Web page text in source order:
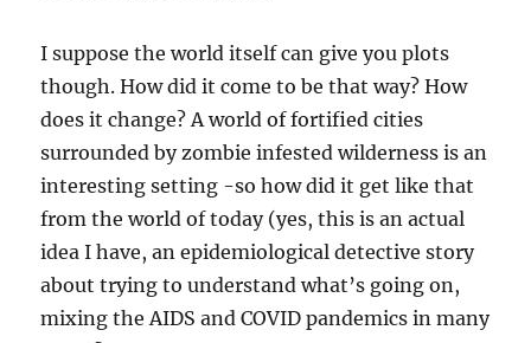
I suppose the world itself can give you plots
though. How did it come to be that way? How
does it change? A world of fortified cities
surrounded by zombie infested wilderness is an
interesting setting -so how did it get like that
from the world of today (yes, this is an actual
idea I have, an epidemiological detective story
about trying to understand what’s going on,
mixing the AIDS and COVID pandemics in many